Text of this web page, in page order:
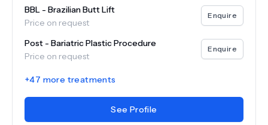
BBL - Brazilian Butt Lift
Price on request
Enquire
Post - Bariatric Plastic Procedure
Price on request
Enquire
+47 more treatments
See Profile